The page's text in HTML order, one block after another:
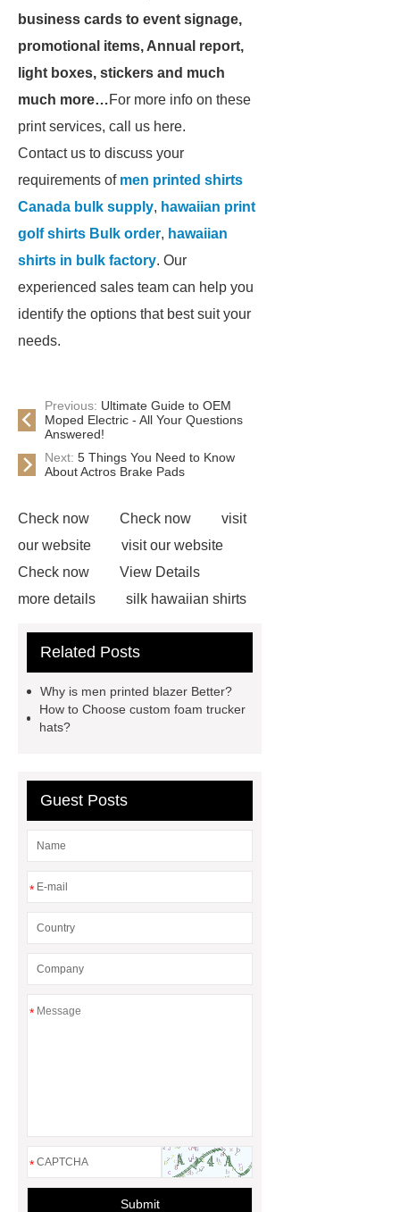
business cards to event signage,
promotional items, Annual report,
light boxes, stickers and much
much more…For more info on these
print services, call us here.
Contact us to discuss your
requirements of men printed shirts
Canada bulk supply, hawaiian print
golf shirts Bulk order, hawaiian
shirts in bulk factory. Our
experienced sales team can help you
identify the options that best suit your
needs.
Previous: Ultimate Guide to OEM
Moped Electric - All Your Questions
Answered!
Next: 5 Things You Need to Know
About Actros Brake Pads
Check now Check now
visit
our website
visit our website
Check now
View Details
more details
silk hawaiian shirts
shorts
wholesale golf polo shirts
shirts
more details
wholesale
cargo shorts
Related Posts
Why is men printed blazer Better?
How to Choose custom foam trucker
hats?
Guest Posts
*
*
*
Submit